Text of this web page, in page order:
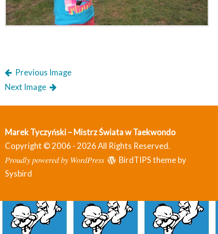
Previous Image
Next Image
Marek Tyczyński – Mistrz Świata w Taekwondo
Copyright © 2006 - 2026 All Rights Reserved.
Proudly powered by WordPress
BirdTIPS theme by
Sysbird